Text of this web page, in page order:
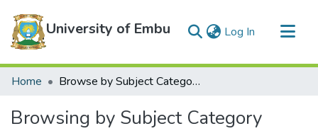
University of Embu Log In (current)
Communities & Collections
Home Browse by Subject Category
Browsing by Subject Category